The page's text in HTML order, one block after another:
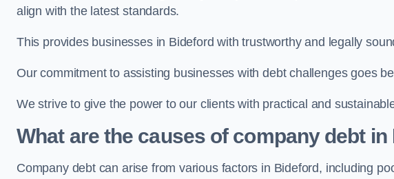
align with the latest standards.
This provides businesses in Bideford with trustworthy and legally
Our commitment to assisting businesses with debt challenges goes
We strive to give the power to our clients with practical and
What are the causes of company debt
Company debt can arise from various factors in Bideford, including